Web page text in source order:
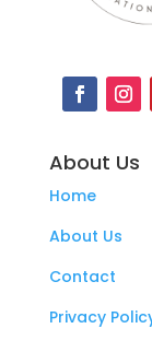
About Us
Home
About Us
Contact
Privacy